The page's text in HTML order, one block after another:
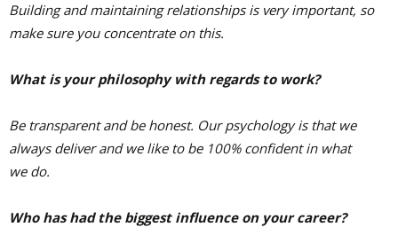
Building and maintaining relationships is very important, so
make sure you concentrate on this.
What is your philosophy with regards to work?
Be transparent and be honest. Our psychology is that we
always deliver and we like to be 100% confident in what
we do.
Who has had the biggest influence on your career?